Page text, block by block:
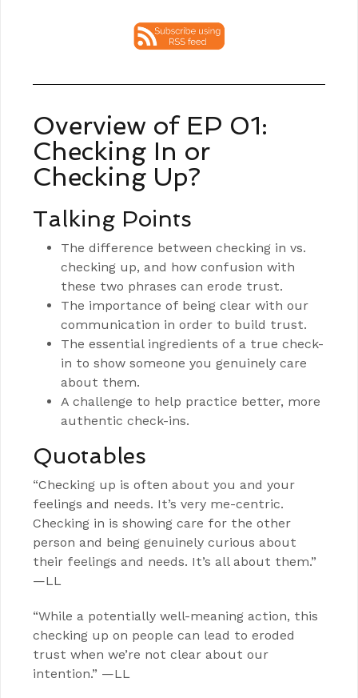
Overview of EP 01:
Checking In or
Checking Up?
Talking Points
The difference between checking in vs.
checking up, and how confusion with
these two phrases can erode trust.
The importance of being clear with our
communication in order to build trust.
The essential ingredients of a true check-
in to show someone you genuinely care
about them.
A challenge to help practice better, more
authentic check-ins.
Quotables
“Checking up is often about you and your
feelings and needs. It’s very me-centric.
Checking in is showing care for the other
person and being genuinely curious about
their feelings and needs. It’s all about them.”
—LL
“While a potentially well-meaning action, this
checking up on people can lead to eroded
trust when we’re not clear about our
intention.” —LL